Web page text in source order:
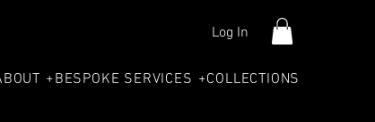
Log In
+BESPOKE SERVICES +COLLECTIONS